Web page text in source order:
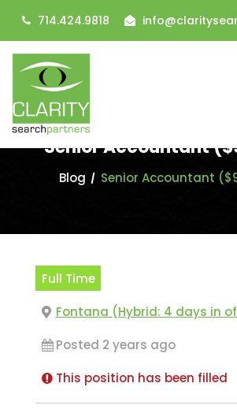
714.424.9818
Senior Accountant
Blog Senior Accountant
Full Time
Fontana (Hybrid: 4 days in
Posted 2 years ago
This position has been filled